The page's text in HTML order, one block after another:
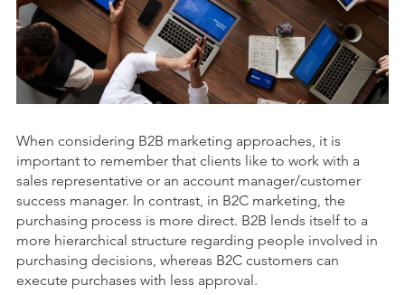
When considering B2B marketing approaches, it is
important to remember that clients like to work with a
sales representative or an account manager/customer
success manager. In contrast, in B2C marketing, the
purchasing process is more direct. B2B lends itself to a
more hierarchical structure regarding people involved in
purchasing decisions, whereas B2C customers can
execute purchases with less approval.